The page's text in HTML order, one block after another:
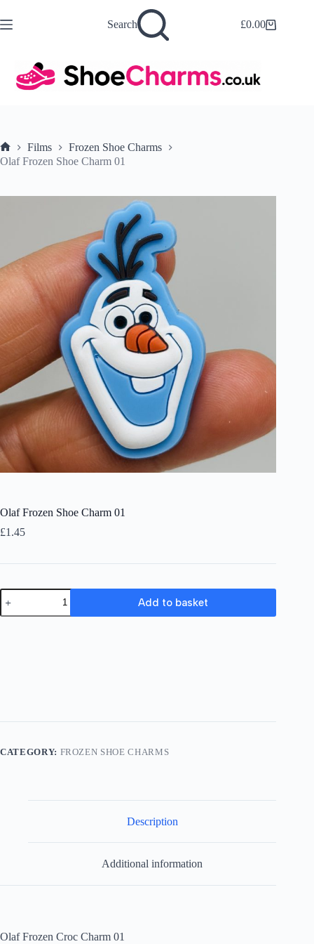
to
content
Search
Shopping
£0.00
Home
Films
Frozen Shoe Charms
Olaf Frozen Shoe Charm 01
Olaf Frozen Shoe Charm 01
£1.45
Olaf
Frozen
Shoe
Add to basket
CATEGORY: FROZEN SHOE CHARMS
Description
Additional information
Olaf Frozen Croc Charm 01